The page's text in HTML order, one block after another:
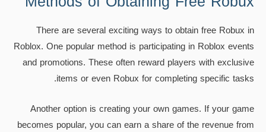
There are several exciting ways to obtain free Robux in
Roblox. One popular method is participating in Roblox events
and promotions. These often reward players with exclusive
items or even Robux for completing specific tasks.
Another option is creating your own games. If your game
becomes popular, you can earn a share of the revenue from